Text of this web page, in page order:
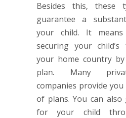
Besides this, these
guarantee a
your child. It
securing your
your home country
plan. Many
companies provide
of plans. You can
for your child